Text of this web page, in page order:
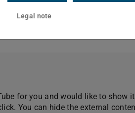
mode
for you and would like to show
You can hide the external
Legal note